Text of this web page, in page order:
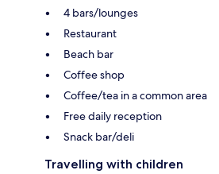
4 bars/lounges
Restaurant
Beach bar
Coffee shop
Coffee/tea in a common area
Free daily reception
Snack bar/deli
Travelling with children